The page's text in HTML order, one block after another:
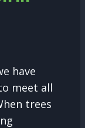
have
meet all
trees